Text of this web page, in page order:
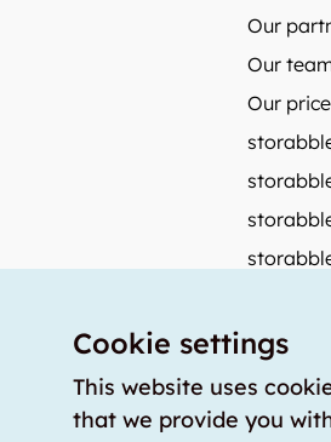
Our
Our
Our
Press coverage
How to calculate the size of a
Cookie settings
This website uses
that we provide you